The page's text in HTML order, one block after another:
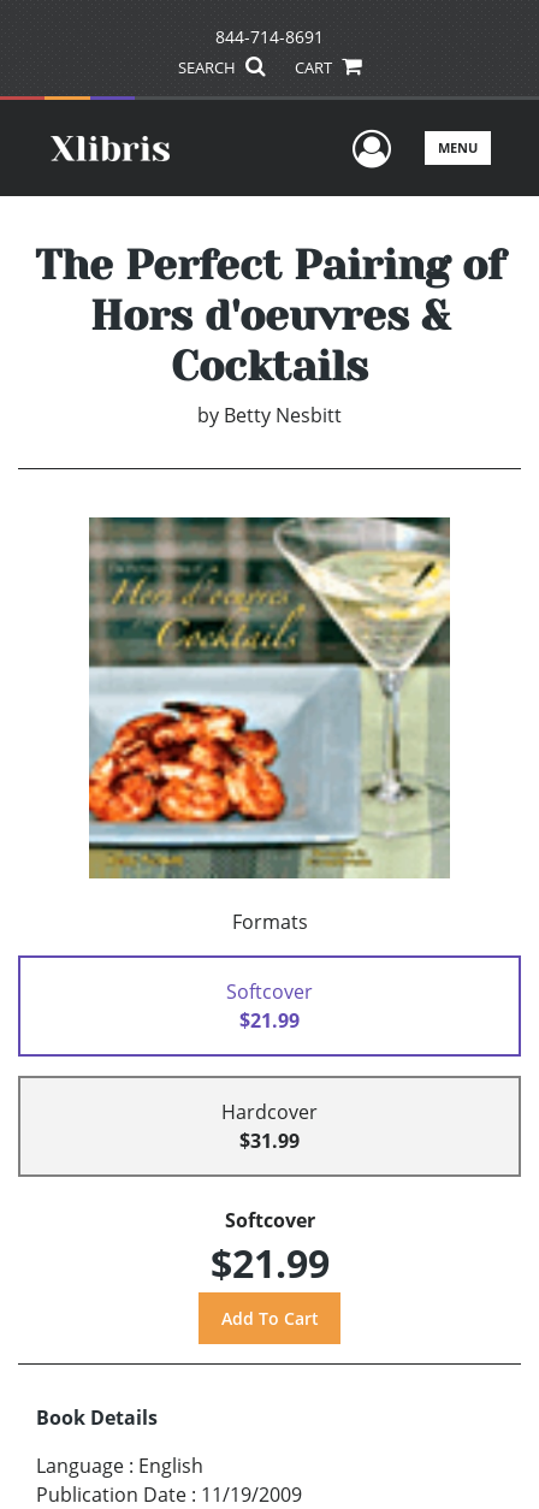
844-714-8691
SEARCH CART
UserMENU
The Perfect Pairing of
Hors d'oeuvres &
Cocktails
by Betty Nesbitt
Formats
Softcover
$21.99
Hardcover
$31.99
Softcover
$21.99
Book Details
Language : English
Publication Date : 11/19/2009